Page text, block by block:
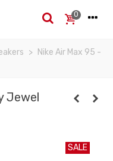
0
>
Nike Air Max 95 -
Jewel
SALE